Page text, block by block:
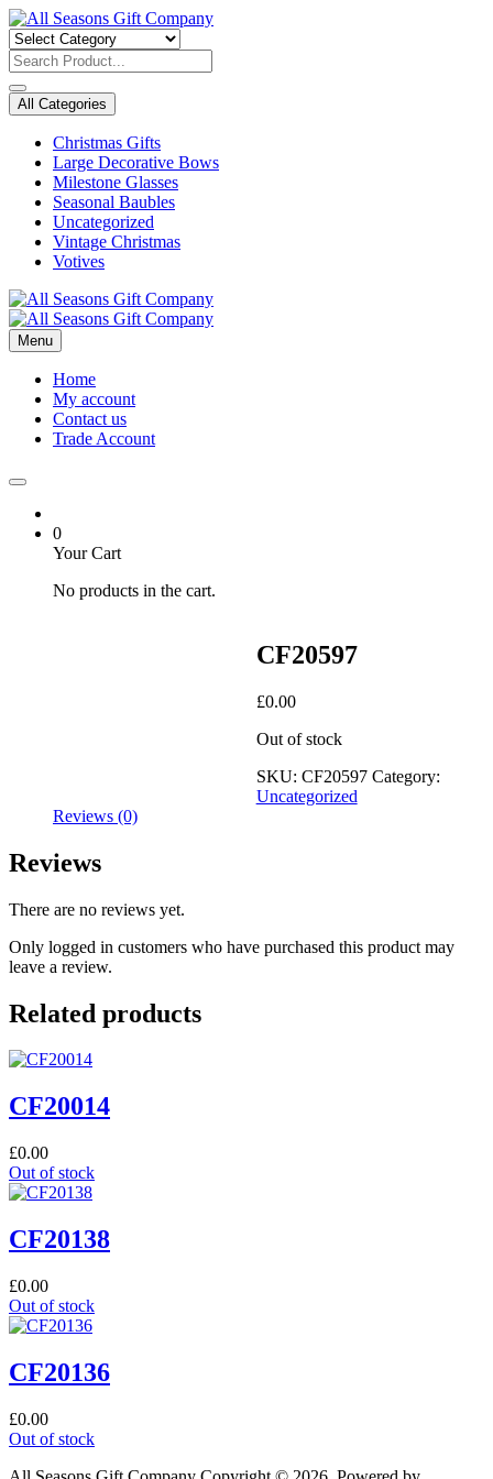
Skip
to
content
All Categories
Christmas Gifts
Large Decorative Bows
Milestone Glasses
Seasonal Baubles
Uncategorized
Vintage Christmas
Votives
Menu
Home
My account
Contact us
Trade Account
0
Your Cart
No products in the cart.
CF20597
£0.00
Out of stock
SKU: CF20597 Category:
Uncategorized
Reviews (0)
Reviews
There are no reviews yet.
Only logged in customers who have purchased this product may
leave a review.
Related products
CF20014
£0.00
Out of stock
CF20138
£0.00
Out of stock
CF20136
£0.00
Out of stock